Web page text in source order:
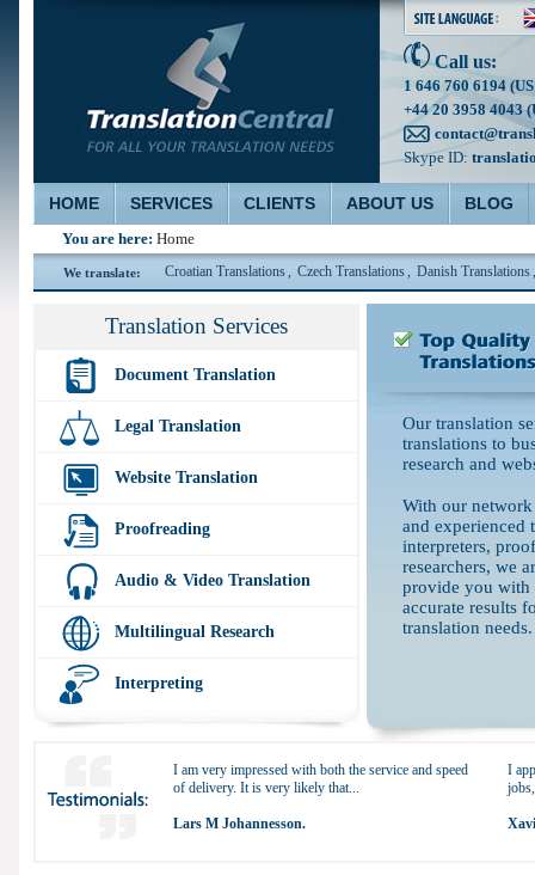
Call us:
1 646 760 6194
+44 20 3958 4043
Skype ID:
HOME SERVICES CLIENTS ABOUT US BLOG
You are here: Home
We translate:
Traditional Translations, Croatian Translations,Czech Translations,Danish Translations,
Translation Services
Document Translation
Legal Translation
Website Translation
Proofreading
Audio & Video Translation
Multilingual Research
Interpreting
Our translation
translations to
research and
With our
and experienced
interpreters,
researchers, we
provide you with
accurate results
translation needs.
I am very impressed with both the service and speed
of delivery. It is very likely that...
Lars M Johannesson.
I